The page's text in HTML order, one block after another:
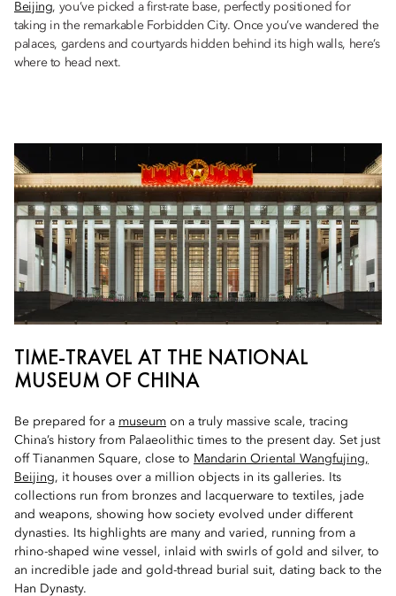
Beijing, you’ve picked a first-rate base, perfectly positioned for
taking in the remarkable Forbidden City. Once you’ve wandered the
palaces, gardens and courtyards hidden behind its high walls, here’s
where to head next.
TIME-TRAVEL AT THE NATIONAL
MUSEUM OF CHINA
Be prepared for a museum on a truly massive scale, tracing
China’s history from Palaeolithic times to the present day. Set just
off Tiananmen Square, close to Mandarin Oriental Wangfujing,
Beijing, it houses over a million objects in its galleries. Its
collections run from bronzes and lacquerware to textiles, jade
and weapons, showing how society evolved under different
dynasties. Its highlights are many and varied, running from a
rhino-shaped wine vessel, inlaid with swirls of gold and silver, to
an incredible jade and gold-thread burial suit, dating back to the
Han Dynasty.